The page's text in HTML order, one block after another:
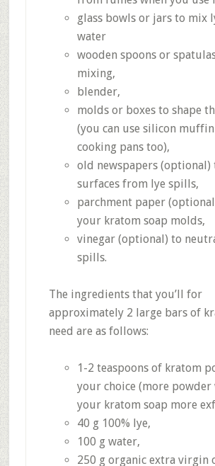
glass bowls or jars to mix
water
wooden spoons or
mixing,
blender,
molds or boxes to shape
(you can use silicon
cooking pans too),
old newspapers
surfaces from lye spills,
parchment paper
your kratom soap molds,
vinegar (optional) to
spills.
The ingredients that you’ll for
approximately 2 large bars of
need are as follows:
1-2 teaspoons of kratom
your choice (more powder
your kratom soap more
40 g 100% lye,
100 g water,
250 g organic extra virgin